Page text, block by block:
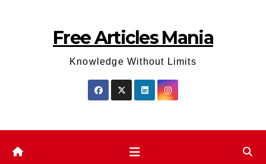
Free Articles Mania
Knowledge Without Limits